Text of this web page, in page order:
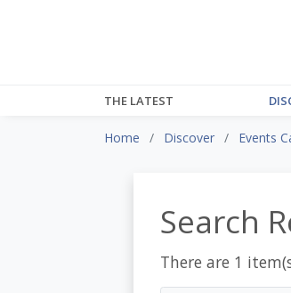
THE LATEST
Home Discover Events
Search
There are 1